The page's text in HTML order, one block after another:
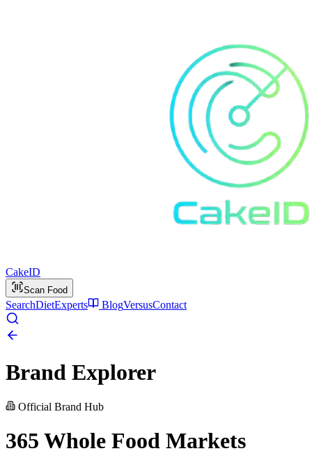
CakeID
Scan Food
SearchDietExperts BlogVersusContact
Brand Explorer
Official Brand Hub
365 Whole Food Markets